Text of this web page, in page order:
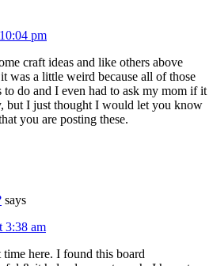
pm
craft ideas and like others above
was a little weird because all of those
to do and I even had to ask my mom if it
but I just thought I would let you know
you are posting these.
says
3:38 am
here. I found this board